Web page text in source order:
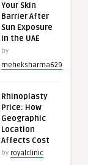
Your Skin
Barrier After
Sun Exposure
in the UAE
by
meheksharma629
Rhinoplasty
Price: How
Geographic
Location
Affects Cost
by royalclinic